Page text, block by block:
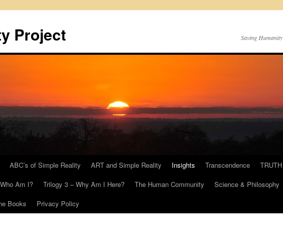
Project Saving Humanity
ABC’s of Simple Reality ART and Simple Reality Insights Transcendence
TRUTH
Am I? Trilogy 3 – Why Am I Here? The Human Community
Science & Philosophy
Books Privacy Policy